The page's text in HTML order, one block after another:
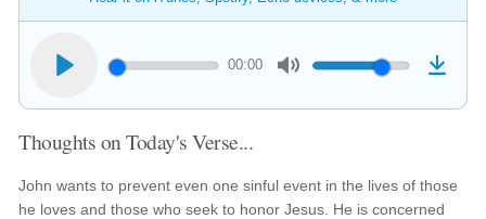
00:00
Thoughts on Today's Verse...
John wants to prevent even one sinful event in the lives of those
he loves and those who seek to honor Jesus. He is concerned